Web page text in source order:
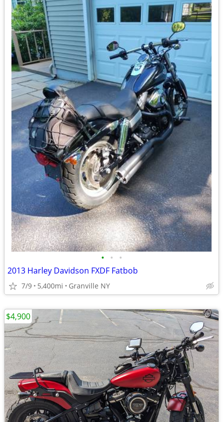
• • •
2013 Harley Davidson FXDF Fatbob
7/9 5,400mi Granville NY
$4,900